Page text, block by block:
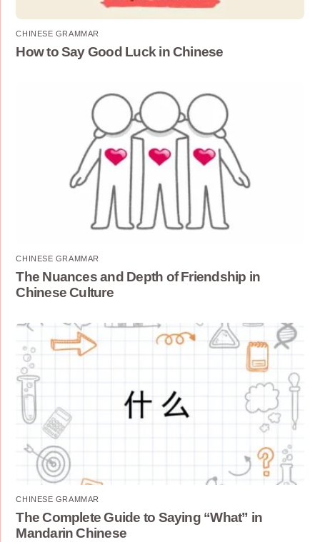
CHINESE GRAMMAR
How to Say Good Luck in Chinese
CHINESE GRAMMAR
The Nuances and Depth of Friendship in
Chinese Culture
CHINESE GRAMMAR
The Complete Guide to Saying “What” in
Mandarin Chinese